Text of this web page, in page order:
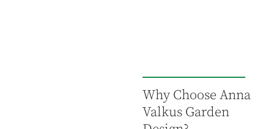
Why Choose Anna
Valkus Garden